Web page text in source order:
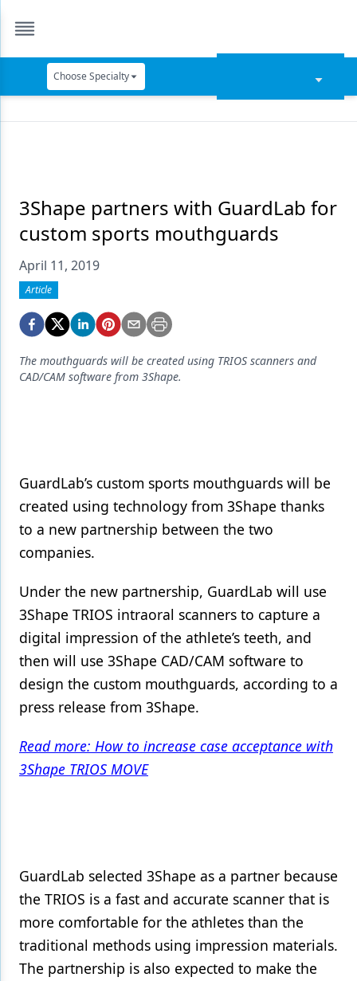
Choose Specialty
Dentures
Digital Dentistry
Digital Imaging
Emerging Research
Endodontics
Infection Control
Laser Dentistry
Materials
Oral Care
Oral-Systemic Health
Orthodontics
Pediatric Dentistry
Periodontics
Products
Restorative Dentistry
3Shape partners with GuardLab for
custom sports mouthguards
April 11, 2019
Article
The mouthguards will be created using TRIOS scanners and
CAD/CAM software from 3Shape.
GuardLab’s custom sports mouthguards will be
created using technology from 3Shape thanks
to a new partnership between the two
companies.
Under the new partnership, GuardLab will use
3Shape TRIOS intraoral scanners to capture a
digital impression of the athlete’s teeth, and
then will use 3Shape CAD/CAM software to
design the custom mouthguards, according to a
press release from 3Shape.
Read more: How to increase case acceptance with
3Shape TRIOS MOVE
GuardLab selected 3Shape as a partner because
the TRIOS is a fast and accurate scanner that is
more comfortable for the athletes than the
traditional methods using impression materials.
The partnership is also expected to make the